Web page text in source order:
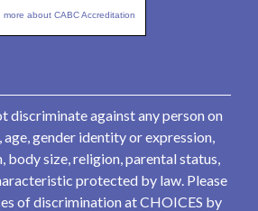
more about CABC Accreditation
discriminate against any person on
age, gender identity or expression,
body size, religion, parental status,
protected by law. Please
of discrimination at CHOICES by